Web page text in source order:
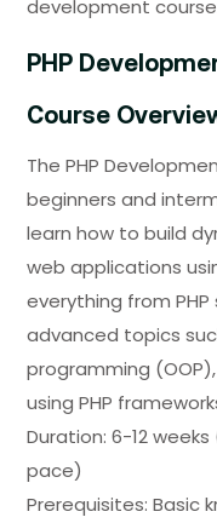
development
PHP
Course
The PHP
beginners and
learn how to build
web applications
everything from
advanced topics
programming
using PHP
Duration: 6-12
pace)
Prerequisites: Basic